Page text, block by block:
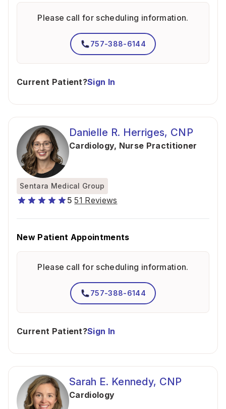
Please call for scheduling information.
757-388-6144
Current Patient?Sign In
Danielle R. Herriges, CNP
Cardiology, Nurse Practitioner
Sentara Medical Group
5 51 Reviews
New Patient Appointments
Please call for scheduling information.
757-388-6144
Current Patient?Sign In
Sarah E. Kennedy, CNP
Cardiology